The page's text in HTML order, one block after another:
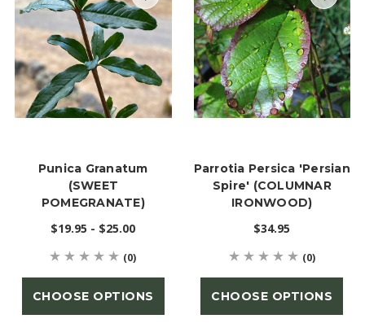
Punica Granatum
(SWEET
POMEGRANATE)
$19.95 - $25.00
(0)
CHOOSE OPTIONS
Parrotia Persica 'Persian
Spire' (COLUMNAR
IRONWOOD)
$34.95
(0)
CHOOSE OPTIONS